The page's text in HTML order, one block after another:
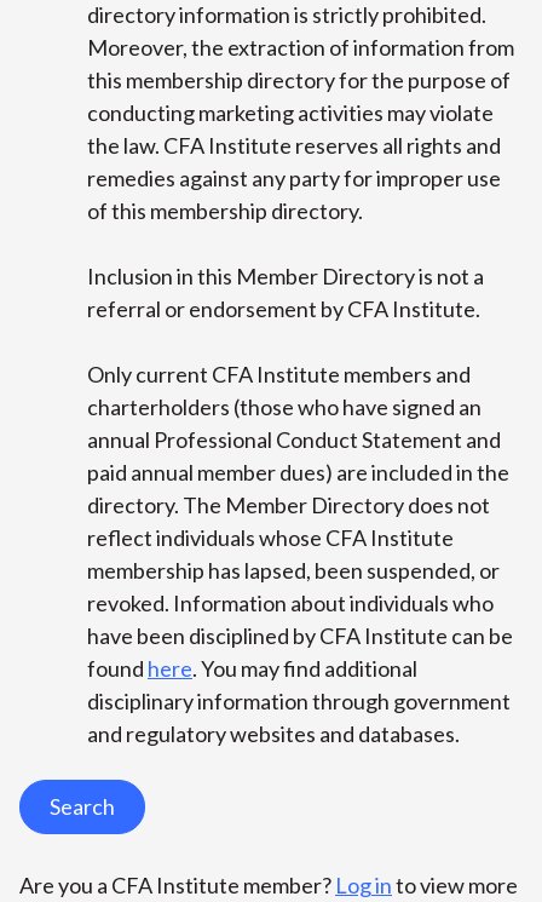
directory information is strictly prohibited.
Moreover, the extraction of information from
this membership directory for the purpose of
conducting marketing activities may violate
the law. CFA Institute reserves all rights and
remedies against any party for improper use
of this membership directory.
Inclusion in this Member Directory is not a
referral or endorsement by CFA Institute.
Only current CFA Institute members and
charterholders (those who have signed an
annual Professional Conduct Statement and
paid annual member dues) are included in the
directory. The Member Directory does not
reflect individuals whose CFA Institute
membership has lapsed, been suspended, or
revoked. Information about individuals who
have been disciplined by CFA Institute can be
found here. You may find additional
disciplinary information through government
and regulatory websites and databases.
Search
Are you a CFA Institute member? Log into view more